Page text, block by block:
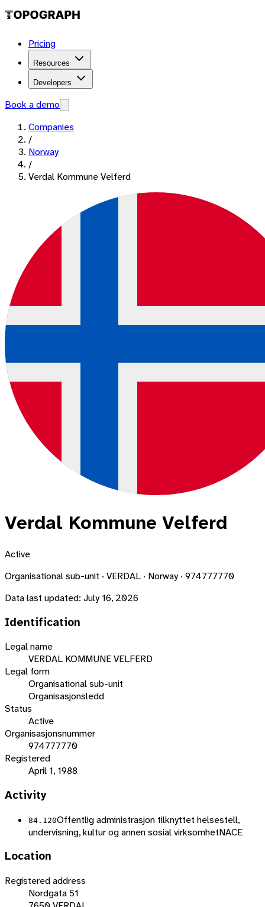
Pricing
Resources
Developers
Book a demo
Companies
/
Norway
/
Verdal Kommune Velferd
Verdal Kommune Velferd
Active
Organisational sub-unit · VERDAL · Norway · 974777770
Data last updated: July 16, 2026
Identification
Legal name
VERDAL KOMMUNE VELFERD
Legal form
Organisational sub-unit
Organisasjonsledd
Status
Active
Organisasjonsnummer
974777770
Registered
April 1, 1988
Activity
84.120Offentlig administrasjon tilknyttet helsestell,
undervisning, kultur og annen sosial virksomhetNACE
Location
Registered address
Nordgata 51